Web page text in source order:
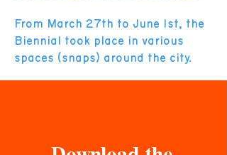
From March 27th to June 1st, the
Biennial took place in various
spaces (snaps) around the city.